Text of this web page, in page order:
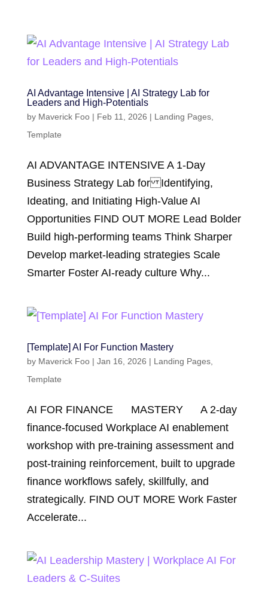
AI Advantage Intensive | AI Strategy Lab for
Leaders and High-Potentials
by Maverick Foo| Feb 11, 2026 | Landing Pages,
Template
AI ADVANTAGE INTENSIVE A 1-Day
Business Strategy Lab for Identifying,
Ideating, and Initiating High-Value AI
Opportunities FIND OUT MORE Lead Bolder
Build high-performing teams Think Sharper
Develop market-leading strategies Scale
Smarter Foster AI-ready culture Why...
[Template] AI For Function Mastery
by Maverick Foo| Jan 16, 2026 | Landing Pages,
Template
AI FOR FINANCE MASTERY A 2-day
finance-focused Workplace AI enablement
workshop with pre-training assessment and
post-training reinforcement, built to upgrade
finance workflows safely, skillfully, and
strategically. FIND OUT MORE Work Faster
Accelerate...